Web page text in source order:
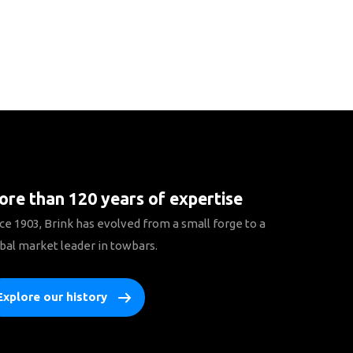
than 120 years of expertise
1903, Brink has evolved from a small forge to a
market leader in towbars.
our history